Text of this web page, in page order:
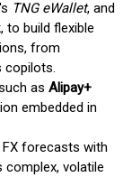
TNG eWallet, and
to build flexible
from
copilots.
as Alipay+
embedded in
FX forecasts with
complex, volatile